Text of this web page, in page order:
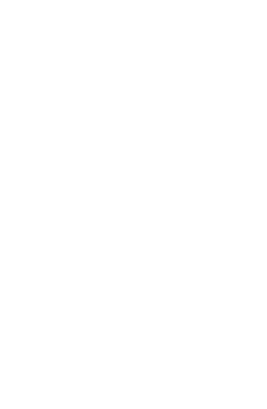
in your case?
with whom you
after the concert?
of the 2nd piano
right foot